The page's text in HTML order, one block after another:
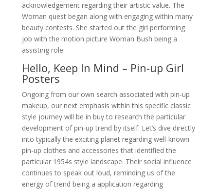
acknowledgement regarding their artistic value. The
Woman quest began along with engaging within many
beauty contests. She started out the girl performing
job with the motion picture Woman Bush being a
assisting role.
Hello, Keep In Mind – Pin-up Girl
Posters
Ongoing from our own search associated with pin-up
makeup, our next emphasis within this specific classic
style journey will be in buy to research the particular
development of pin-up trend by itself. Let’s dive directly
into typically the exciting planet regarding well-known
pin-up clothes and accessories that identified the
particular 1954s style landscape. Their social influence
continues to speak out loud, reminding us of the
energy of trend being a application regarding